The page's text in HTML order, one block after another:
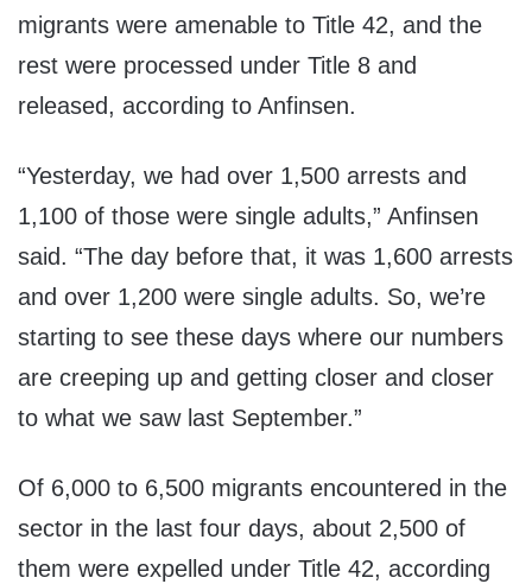
migrants were amenable to Title 42, and the
rest were processed under Title 8 and
released, according to Anfinsen.
“Yesterday, we had over 1,500 arrests and
1,100 of those were single adults,” Anfinsen
said. “The day before that, it was 1,600 arrests
and over 1,200 were single adults. So, we’re
starting to see these days where our numbers
are creeping up and getting closer and closer
to what we saw last September.”
Of 6,000 to 6,500 migrants encountered in the
sector in the last four days, about 2,500 of
them were expelled under Title 42, according